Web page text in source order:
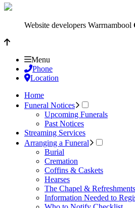
Website developers Warrnambool
Menu
Phone
Location
Home
Funeral Notices
Upcoming Funerals
Past Notices
Streaming Services
Arranging a Funeral
Burial
Cremation
Coffins & Caskets
Hearses
The Chapel &
Information Needed to